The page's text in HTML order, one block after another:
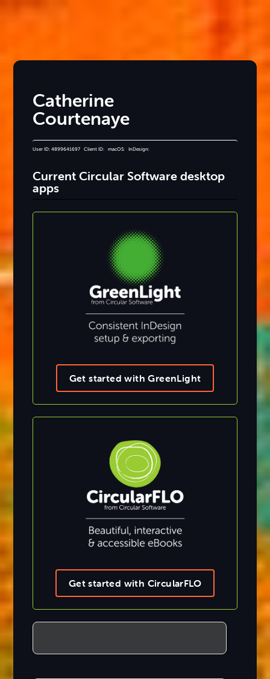
Catherine
Courtenaye
User ID: 4899641697 Client ID: macOS: InDesign:
Current Circular Software desktop
apps
Get started with GreenLight
Get started with CircularFLO